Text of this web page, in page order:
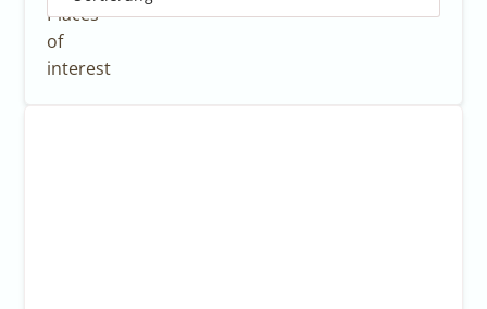
Places
of
interest